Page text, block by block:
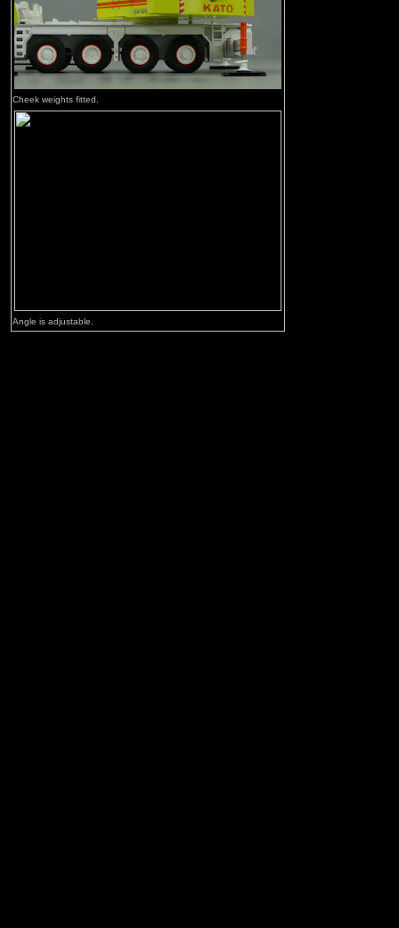
Cheek weights fitted.
Angle is adjustable.